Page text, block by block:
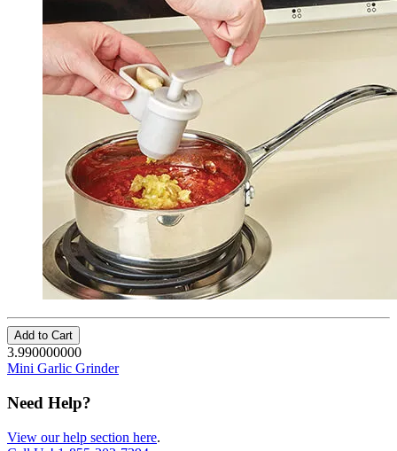
Add to Cart
3.990000000
Mini Garlic Grinder
Need Help?
View our help section here.